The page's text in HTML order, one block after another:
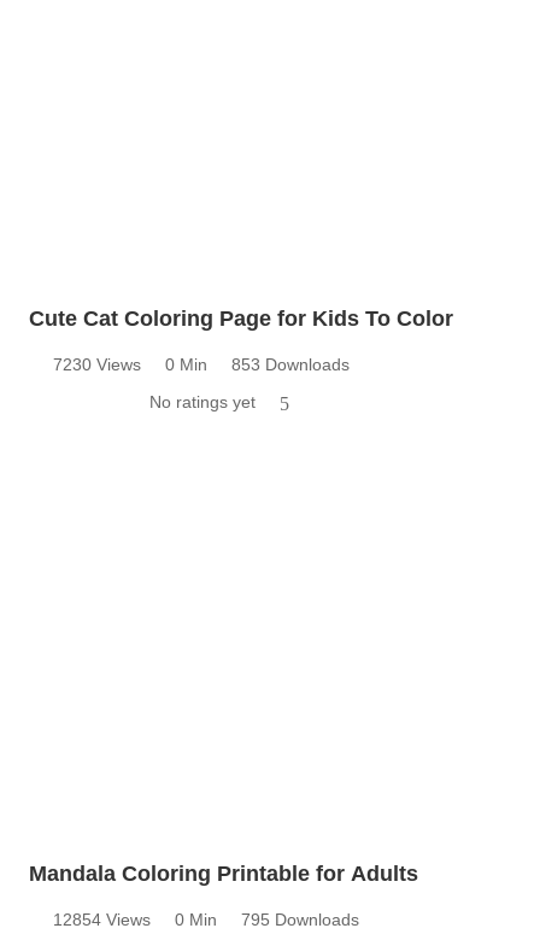
Cute Cat Coloring Page for Kids To Color
7230 Views 0 Min
853 Downloads
No ratings yet
5
Mandala Coloring Printable for Adults
12854 Views 0 Min
795 Downloads